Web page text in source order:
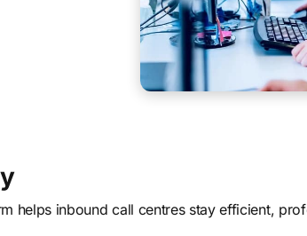
helps inbound call centres stay efficient,